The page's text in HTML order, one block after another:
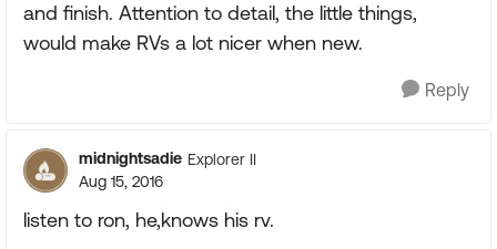
and finish. Attention to detail, the little things,
would make RVs a lot nicer when new.
Reply
midnightsadie Explorer II
Aug 15, 2016
listen to ron, he,knows his rv.